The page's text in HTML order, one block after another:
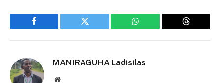
Facebook Twitter WhatsApp Threads
MANIRAGUHA Ladisilas
Website